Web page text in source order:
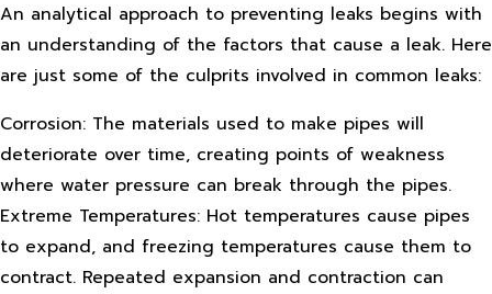
An analytical approach to preventing leaks begins with
an understanding of the factors that cause a leak. Here
are just some of the culprits involved in common leaks:
Corrosion: The materials used to make pipes will
deteriorate over time, creating points of weakness
where water pressure can break through the pipes.
Extreme Temperatures: Hot temperatures cause pipes
to expand, and freezing temperatures cause them to
contract. Repeated expansion and contraction can